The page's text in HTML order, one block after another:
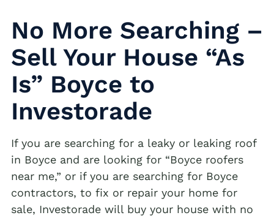
No More Searching –
Sell Your House “As
Is” Boyce to
Investorade
If you are searching for a leaky or leaking roof
in Boyce and are looking for “Boyce roofers
near me,” or if you are searching for Boyce
contractors, to fix or repair your home for
sale, Investorade will buy your house with no